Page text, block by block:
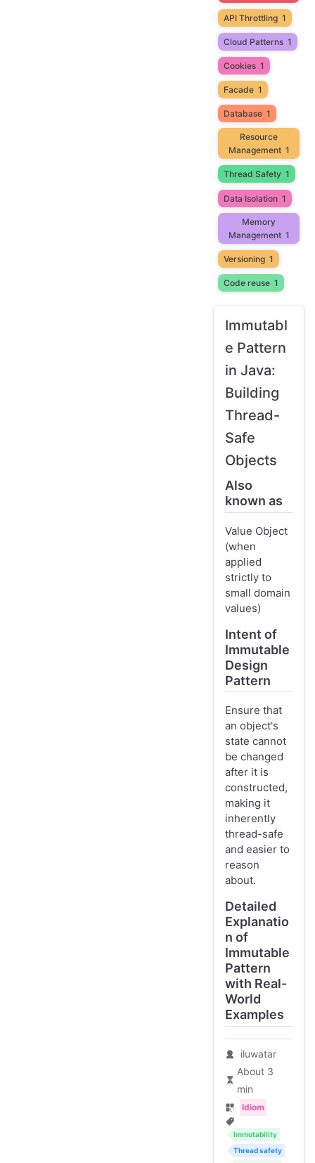
API Throttling 1
Cloud Patterns 1
Cookies 1
Facade 1
Database 1
Resource
Management 1
Thread Safety 1
Data Isolation 1
Memory
Management 1
Versioning 1
Code reuse 1
Immutabl
e Pattern
in Java:
Building
Thread-
Safe
Objects
Also
known as
Value Object
(when
applied
strictly to
small domain
values)
Intent of
Immutable
Design
Pattern
Ensure that
an object's
state cannot
be changed
after it is
constructed,
making it
inherently
thread-safe
and easier to
reason
about.
Detailed
Explanatio
n of
Immutable
Pattern
with Real-
World
Examples
iluwatar
About 3
min
Idiom
Immutability
Thread safety